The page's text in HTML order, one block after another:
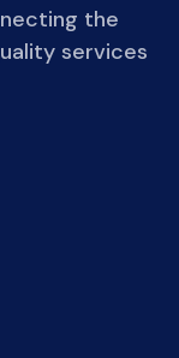
the
services